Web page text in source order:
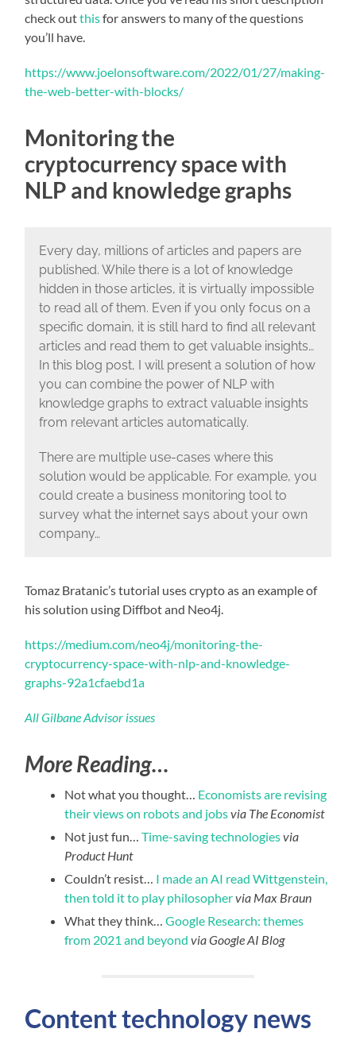
check outthisfor answers to many of the questions
you’ll have.
https://www.joelonsoftware.com/2022/01/27/making-
the-web-better-with-blocks/
Monitoring the
cryptocurrency space with
NLP and knowledge graphs
Every day, millions of articles and papers are
published. While there is a lot of knowledge
hidden in those articles, it is virtually impossible
to read all of them. Even if you only focus on a
specific domain, it is still hard to find all relevant
articles and read them to get valuable insights…
In this blog post, I will present a solution of how
you can combine the power of NLP with
knowledge graphs to extract valuable insights
from relevant articles automatically.
There are multiple use-cases where this
solution would be applicable. For example, you
could create a business monitoring tool to
survey what the internet says about your own
company…
Tomaz Bratanic’s tutorial uses crypto as an example of
his solution using Diffbot and Neo4j.
https://medium.com/neo4j/monitoring-the-
cryptocurrency-space-with-nlp-and-knowledge-
graphs-92a1cfaebd1a
All Gilbane Advisor issues
More Reading…
Not what you thought… Economists are revising
their views on robots and jobsvia The Economist
Not just fun…Time-saving technologiesvia
Product Hunt
Couldn’t resist… I made an AI read Wittgenstein,
then told it to play philosophervia Max Braun
What they think…Google Research: themes
from 2021 and beyond via Google AI Blog
Content technology news